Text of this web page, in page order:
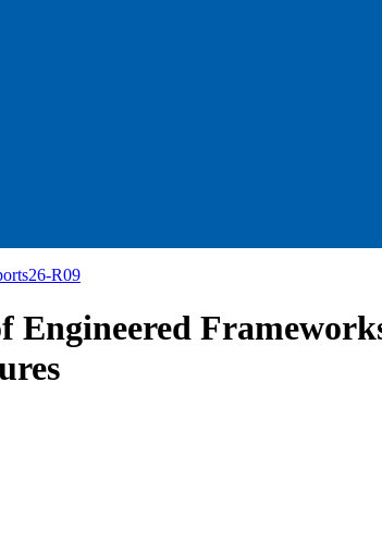
26-R09
Engineered